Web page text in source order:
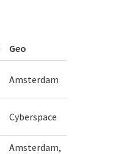
Geo
Amsterdam
Cyberspace
Amsterdam,